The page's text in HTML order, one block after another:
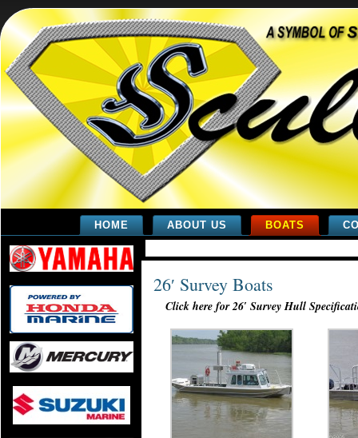
HOME ABOUT US BOATS
26′ Survey Boats
Click here for 26′ Survey Hull